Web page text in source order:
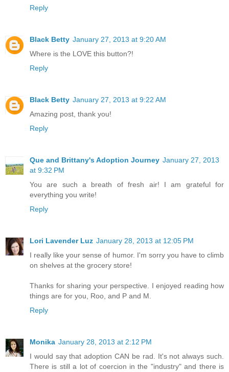
Reply
Black Betty January 27, 2013 at 9:20 AM
Where is the LOVE this button?!
Reply
Black Betty January 27, 2013 at 9:22 AM
Amazing post, thank you!
Reply
Que and Brittany's Adoption Journey January 27, 2013
at 9:32 PM
You are such a breath of fresh air! I am grateful for
everything you write!
Reply
Lori Lavender Luz January 28, 2013 at 12:05 PM
I really like your sense of humor. I'm sorry you have to climb
on shelves at the grocery store!
Thanks for sharing your perspective. I enjoyed reading how
things are for you, Roo, and P and M.
Reply
Monika January 28, 2013 at 2:12 PM
I would say that adoption CAN be rad. It's not always such.
There is still a lot of coercion in the "industry" and there is